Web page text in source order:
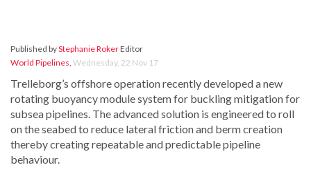
Published byStephanie RokerEditor
World Pipelines, Wednesday, 22 Nov 17
Trelleborg’s offshore operation recently developed a new
rotating buoyancy module system for buckling mitigation for
subsea pipelines. The advanced solution is engineered to roll
on the seabed to reduce lateral friction and berm creation
thereby creating repeatable and predictable pipeline
behaviour.